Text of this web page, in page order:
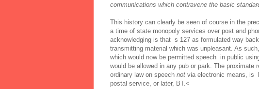
communications which contravene the basic
This history can clearly be seen of course in the
a time of state monopoly services over post and
acknowledging is that s 127 as formulated way
transmitting material which was unpleasant. As
which would now be permitted speech in public
would be allowed in any pub or park. The proximate
ordinary law on speech not via electronic means, is
postal service, or later, BT.<